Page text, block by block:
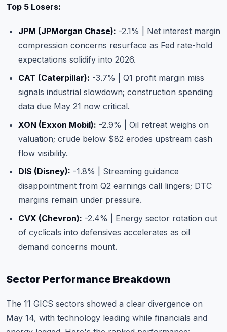
Top 5 Losers:
JPM (JPMorgan Chase): -2.1% | Net interest margin
compression concerns resurface as Fed rate-hold
expectations solidify into 2026.
CAT (Caterpillar): -3.7% | Q1 profit margin miss
signals industrial slowdown; construction spending
data due May 21 now critical.
XON (Exxon Mobil): -2.9% | Oil retreat weighs on
valuation; crude below $82 erodes upstream cash
flow visibility.
DIS (Disney): -1.8% | Streaming guidance
disappointment from Q2 earnings call lingers; DTC
margins remain under pressure.
CVX (Chevron): -2.4% | Energy sector rotation out
of cyclicals into defensives accelerates as oil
demand concerns mount.
Sector Performance Breakdown
The 11 GICS sectors showed a clear divergence on
May 14, with technology leading while financials and